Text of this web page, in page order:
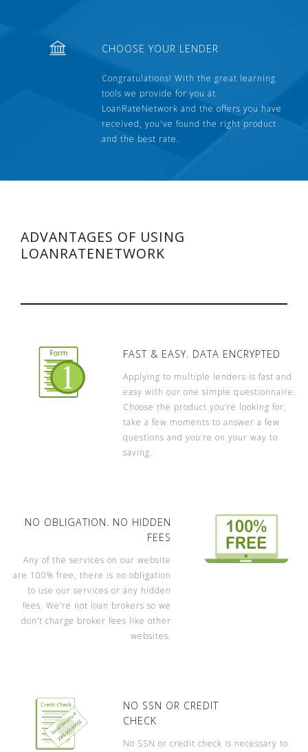
CHOOSE YOUR LENDER
Congratulations! With the great learning
tools we provide for you at
LoanRateNetwork and the offers you have
received, you've found the right product
and the best rate.
ADVANTAGES OF USING
LOANRATENETWORK
FAST & EASY. DATA ENCRYPTED
Applying to multiple lenders is fast and
easy with our one simple questionnaire.
Choose the product you’re looking for,
take a few moments to answer a few
questions and you’re on your way to
saving.
NO OBLIGATION. NO HIDDEN
FEES
Any of the services on our website
are 100% free, there is no obligation
to use our services or any hidden
fees. We’re not loan brokers so we
don’t charge broker fees like other
websites.
NO SSN OR CREDIT
CHECK
No SSN or credit check is necessary to